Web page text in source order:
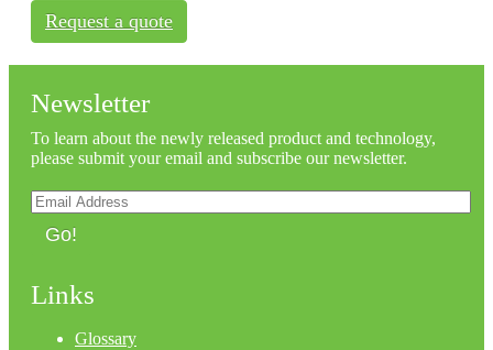
Request a quote
Newsletter
To learn about the newly released product and technology,
please submit your email and subscribe our newsletter.
Go!
Links
Glossary